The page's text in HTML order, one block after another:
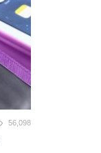
56,098